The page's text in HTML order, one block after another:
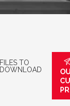
FILES TO
DOWNLOAD